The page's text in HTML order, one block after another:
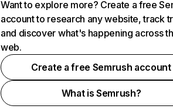
Want to explore more? Create a free
account to research any website, track
and discover what's happening across
web.
Create a free Semrush account
What is Semrush?